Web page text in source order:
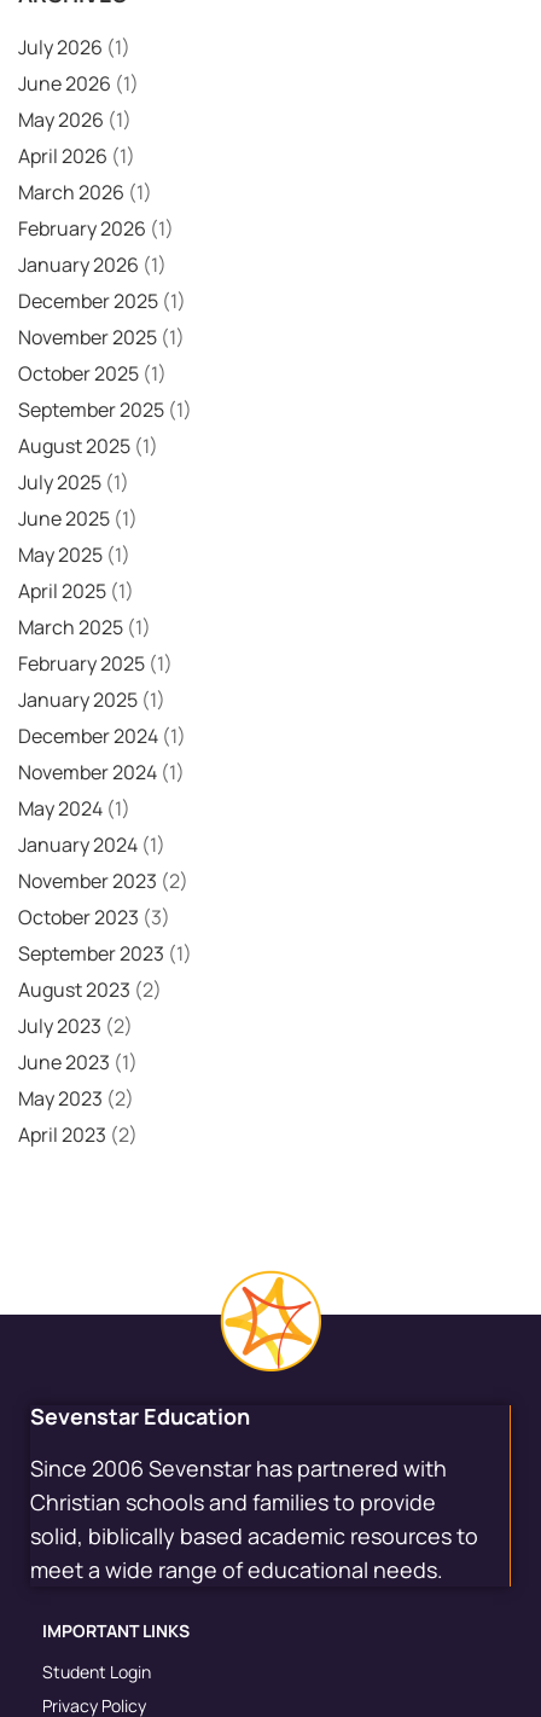
July 2026 (1)
June 2026 (1)
May 2026 (1)
April 2026 (1)
March 2026 (1)
February 2026 (1)
January 2026 (1)
December 2025 (1)
November 2025 (1)
October 2025 (1)
September 2025 (1)
August 2025 (1)
July 2025 (1)
June 2025 (1)
May 2025 (1)
April 2025 (1)
March 2025 (1)
February 2025 (1)
January 2025 (1)
December 2024 (1)
November 2024 (1)
May 2024 (1)
January 2024 (1)
November 2023 (2)
October 2023 (3)
September 2023 (1)
August 2023 (2)
July 2023 (2)
June 2023 (1)
May 2023 (2)
April 2023 (2)
Sevenstar Education
Since 2006 Sevenstar has partnered with
Christian schools and families to provide
solid, biblically based academic resources to
meet a wide range of educational needs.
IMPORTANT LINKS
Student Login
Privacy Policy